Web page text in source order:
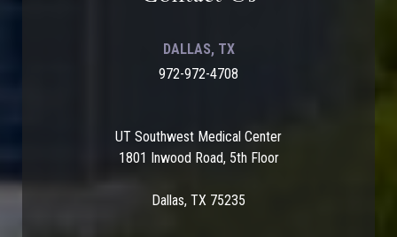
DALLAS, TX
972-972-4708
UT Southwest Medical Center
1801 Inwood Road, 5th Floor
Dallas, TX 75235